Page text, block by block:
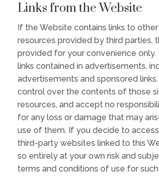
Links from the Website
If the Website contains links to
resources provided by third parties,
provided for your convenience only.
links contained in advertisements,
advertisements and sponsored
control over the contents of those
resources, and accept no
for any loss or damage that may
use of them. If you decide to
third-party websites linked to this
so entirely at your own risk and
terms and conditions of use for